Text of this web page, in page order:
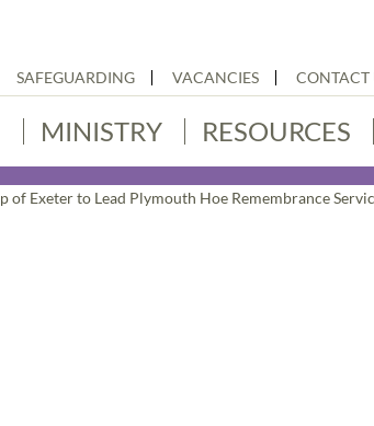
SAFEGUARDING VACANCIES CONTACT
MINISTRY RESOURCES